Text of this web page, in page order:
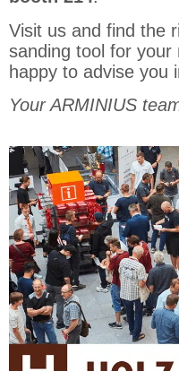
Visit us and find the
sanding tool for your
happy to advise you
Your ARMINIUS